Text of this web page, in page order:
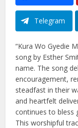
Telegram
“Kura Wo Gyedie
song by Esther
name. The song
encouragement,
steadfast in their
and heartfelt
continues to bless
This worshipful